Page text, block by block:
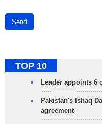
Send
TOP 10
Leader appoints 6
Pakistan's Ishaq
agreement